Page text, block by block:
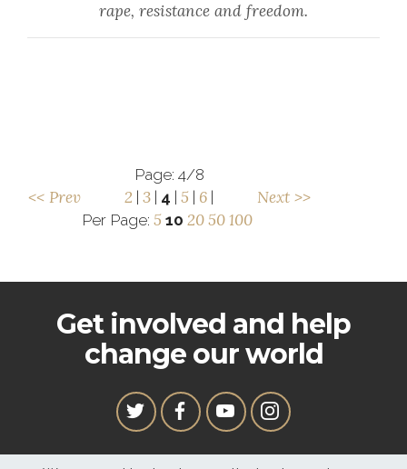
rape, resistance and freedom.
Page: 4/8
<< Prev 2 3 4 5 6 Next >>
Per Page: 5 10 2050100
Get involved and help
change our world